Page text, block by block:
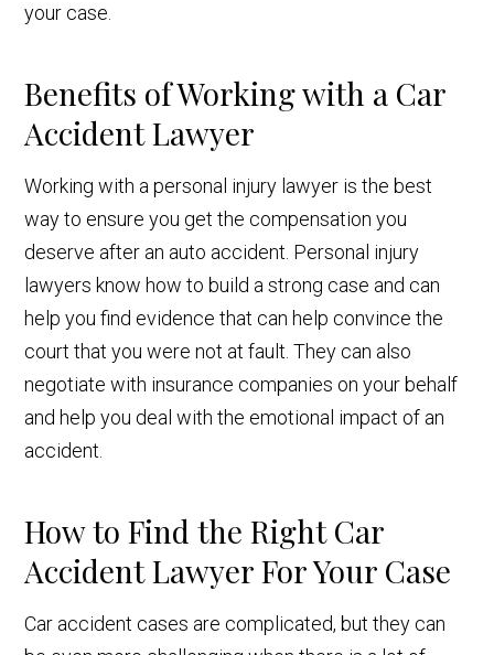
your case.
Benefits of Working with a Car
Accident Lawyer
Working with a personal injury lawyer is the best
way to ensure you get the compensation you
deserve after an auto accident. Personal injury
lawyers know how to build a strong case and can
help you find evidence that can help convince the
court that you were not at fault. They can also
negotiate with insurance companies on your behalf
and help you deal with the emotional impact of an
accident.
How to Find the Right Car
Accident Lawyer For Your Case
Car accident cases are complicated, but they can